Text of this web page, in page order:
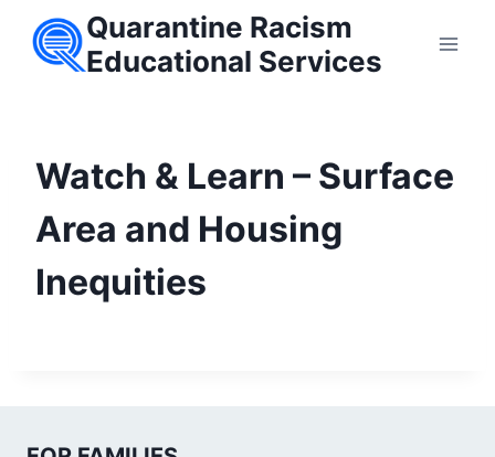
Quarantine Racism
Educational Services
Watch & Learn – Surface
Area and Housing
Inequities